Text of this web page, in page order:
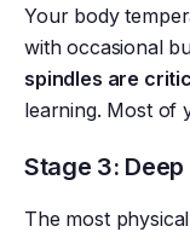
Your body
with occasional
spindles are
learning. Most of
Stage 3:
The most